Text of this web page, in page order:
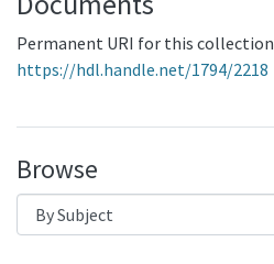
Permanent URI for this collection
https://hdl.handle.net/1794/2218
Browse